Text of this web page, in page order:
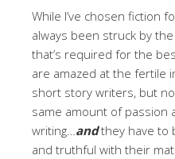
While I’ve chosen fiction
always been struck by
that’s required for the
are amazed at the fertile
short story writers, but
same amount of passion
writing… andthey have to
and truthful with their